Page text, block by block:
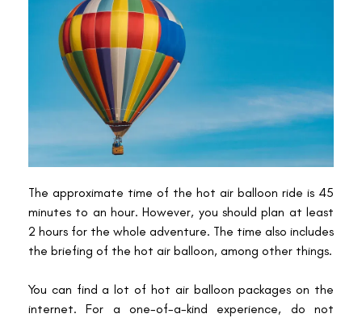
The approximate time of the hot air balloon ride is 45
minutes to an hour. However, you should plan at least
2 hours for the whole adventure. The time also includes
the briefing of the hot air balloon, among other things.
You can find a lot of hot air balloon packages on the
internet. For a one-of-a-kind experience, do not